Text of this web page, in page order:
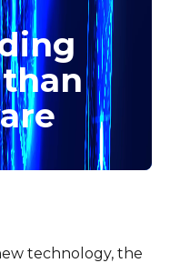
than
technology, the